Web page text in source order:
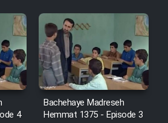
Atash Penhan
Cinemaei Safar Be
Sarzamin Dur
Jangju Pirooz
4
Bachehaye Madreseh
Hemmat 1375 - Episode 3